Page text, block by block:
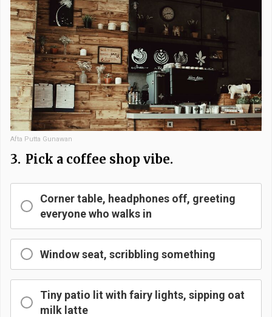
Afta Putta Gunawan
3. Pick a coffee shop vibe.
Corner table, headphones off, greeting
everyone who walks in
Window seat, scribbling something
Tiny patio lit with fairy lights, sipping oat
milk latte